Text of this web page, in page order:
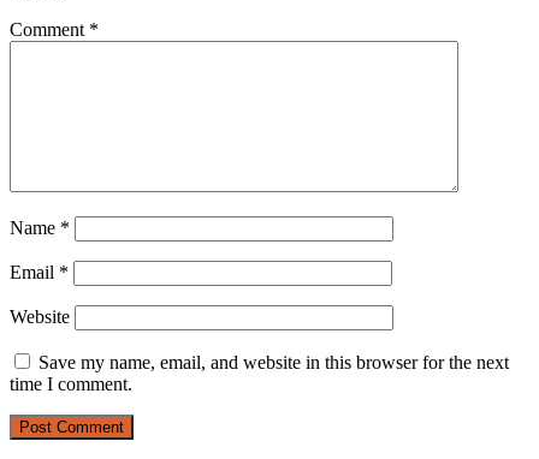
Comment *
Name *
Email *
Website
Save my name, email, and website in this browser for the next
time I comment.